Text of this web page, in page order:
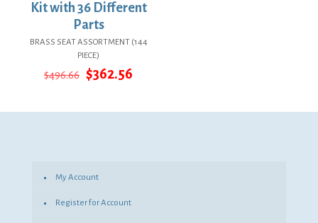
Kit with 36 Different
Parts
BRASS SEAT ASSORTMENT (144
PIECE)
$496.66 Original
$496.66.
$362.56
$362.56.
My Account
Register for Account